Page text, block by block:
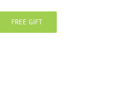
FREE GIFT